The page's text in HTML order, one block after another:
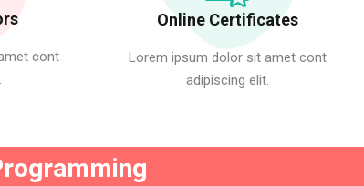
cont
Online Certificates
Lorem ipsum dolor sit amet cont
adipiscing elit.